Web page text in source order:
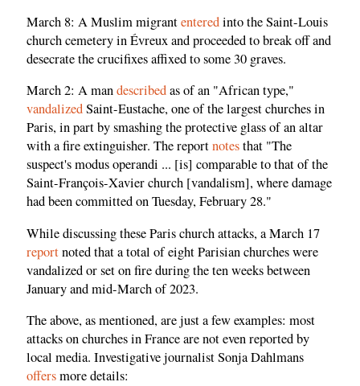
March 8: A Muslim migrantenteredinto the Saint-Louis
church cemetery in Évreux and proceeded to break off and
desecrate the crucifixes affixed to some 30 graves.
March 2: A mandescribedas of an "African type,"
vandalizedSaint-Eustache, one of the largest churches in
Paris, in part by smashing the protective glass of an altar
with a fire extinguisher. The reportnotesthat "The
suspect's modus operandi ... [is] comparable to that of the
Saint-François-Xavier church [vandalism], where damage
had been committed on Tuesday, February 28."
While discussing these Paris church attacks, a March 17
reportnoted that a total of eight Parisian churches were
vandalized or set on fire during the ten weeks between
January and mid-March of 2023.
The above, as mentioned, are just a few examples: most
attacks on churches in France are not even reported by
local media. Investigative journalist Sonja Dahlmans
offersmore details: